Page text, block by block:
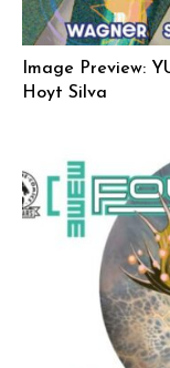
Image Preview:
Hoyt Silva